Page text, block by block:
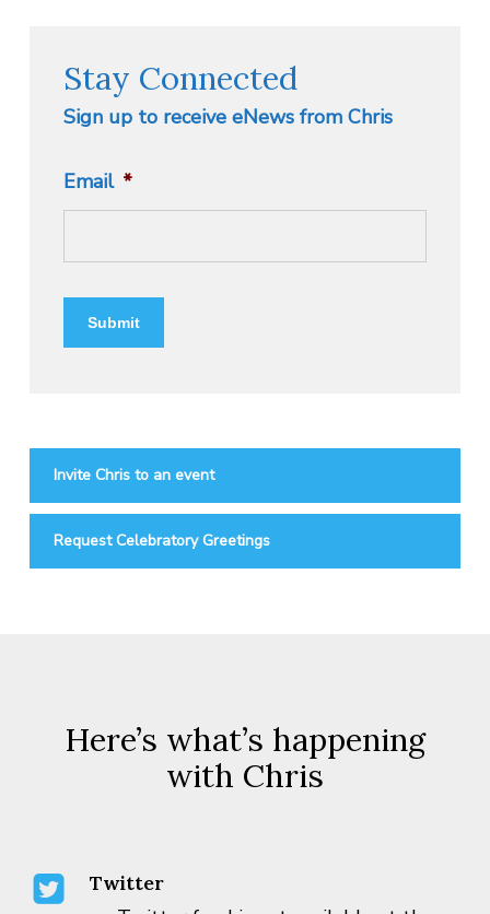
Stay Connected
Sign up to receive eNews from Chris
Email *
Submit
Invite Chris to an event
Request Celebratory Greetings
Here’s what’s happening
with Chris
Twitter